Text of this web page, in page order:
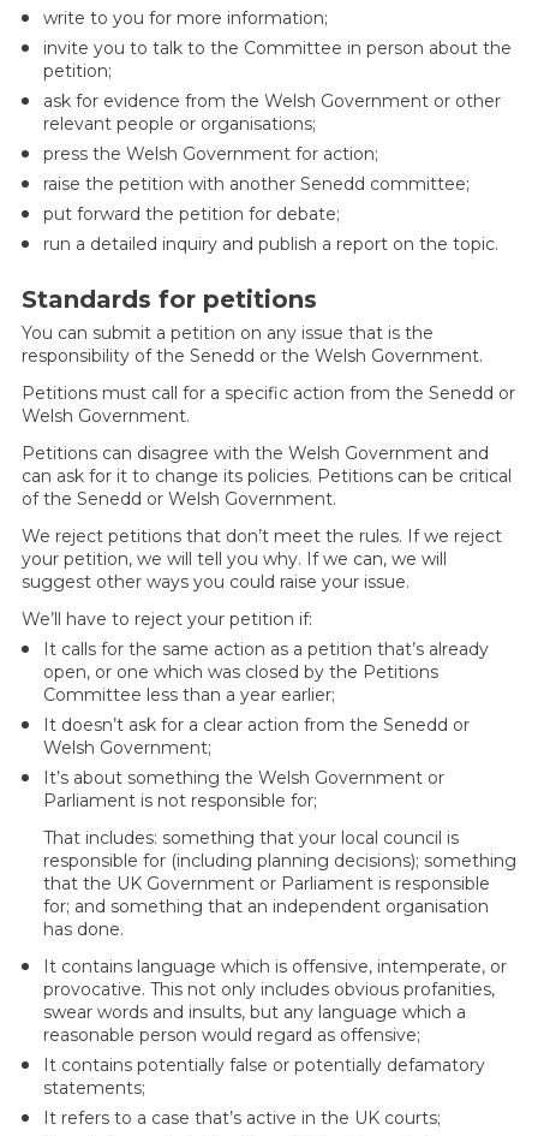
write to you for more information;
invite you to talk to the Committee in person about the
petition;
ask for evidence from the Welsh Government or other
relevant people or organisations;
press the Welsh Government for action;
raise the petition with another Senedd committee;
put forward the petition for debate;
run a detailed inquiry and publish a report on the topic.
Standards for petitions
You can submit a petition on any issue that is the
responsibility of the Senedd or the Welsh Government.
Petitions must call for a specific action from the Senedd or
Welsh Government.
Petitions can disagree with the Welsh Government and
can ask for it to change its policies. Petitions can be critical
of the Senedd or Welsh Government.
We reject petitions that don’t meet the rules. If we reject
your petition, we will tell you why. If we can, we will
suggest other ways you could raise your issue.
We’ll have to reject your petition if:
It calls for the same action as a petition that’s already
open, or one which was closed by the Petitions
Committee less than a year earlier;
It doesn’t ask for a clear action from the Senedd or
Welsh Government;
It’s about something the Welsh Government or
Parliament is not responsible for;
That includes: something that your local council is
responsible for (including planning decisions); something
that the UK Government or Parliament is responsible
for; and something that an independent organisation
has done.
It contains language which is offensive, intemperate, or
provocative. This not only includes obvious profanities,
swear words and insults, but any language which a
reasonable person would regard as offensive;
It contains potentially false or potentially defamatory
statements;
It refers to a case that’s active in the UK courts;